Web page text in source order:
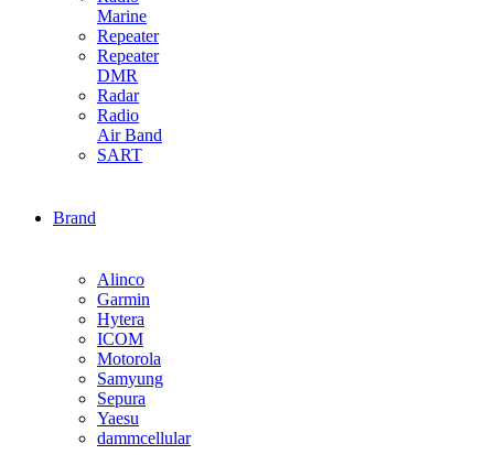
Marine
Repeater
Repeater
DMR
Radar
Radio
Air Band
SART
Brand
Alinco
Garmin
Hytera
ICOM
Motorola
Samyung
Sepura
Yaesu
dammcellular